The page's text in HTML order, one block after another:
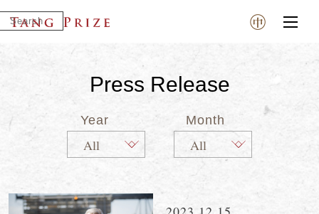
Press Release
Year Month